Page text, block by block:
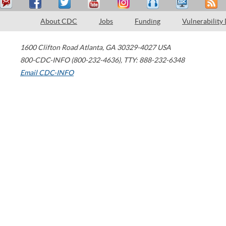
About CDC Jobs Funding Vulnerability
1600 Clifton Road Atlanta, GA 30329-4027 USA
800-CDC-INFO (800-232-4636), TTY: 888-232-6348
Email CDC-INFO